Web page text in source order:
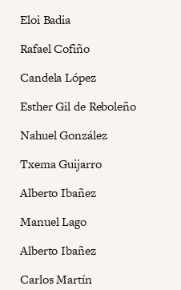
Eloi Badia
Rafael Cofiño
Candela López
Esther Gil de Reboleño
Nahuel González
Txema Guijarro
Alberto Ibañez
Manuel Lago
Alberto Ibañez
Carlos Martín